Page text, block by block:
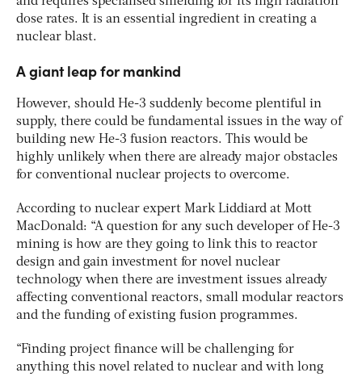
dose rates. It is an essential ingredient in creating a
nuclear blast.
A giant leap for mankind
However, should He-3 suddenly become plentiful in
supply, there could be fundamental issues in the way of
building new He-3 fusion reactors. This would be
highly unlikely when there are already major obstacles
for conventional nuclear projects to overcome.
According to nuclear expert Mark Liddiard at Mott
MacDonald: “A question for any such developer of He-3
mining is how are they going to link this to reactor
design and gain investment for novel nuclear
technology when there are investment issues already
affecting conventional reactors, small modular reactors
and the funding of existing fusion programmes.
“Finding project finance will be challenging for
anything this novel related to nuclear and with long